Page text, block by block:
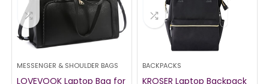
MESSENGER & SHOULDER BAGS
LOVEVOOK Laptop Bag for
BACKPACKS
KROSER Laptop Backpack